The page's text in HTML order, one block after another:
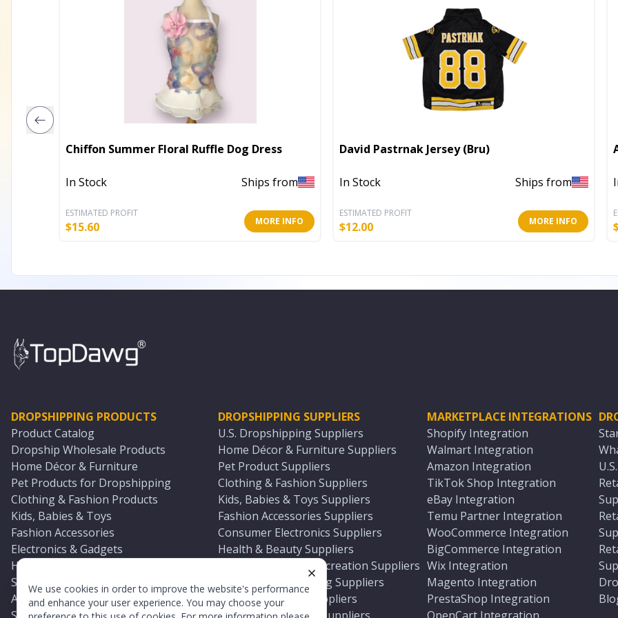
We use cookies in order to improve the website's performance
and enhance your user experience. You may choose your
Chiffon Summer Floral Ruffle Dog Dress
In Stock Ships from
ESTIMATED PROFIT
$15.60 MORE INFO
David Pastrnak Jersey (Bru)
In Stock Ships from
ESTIMATED PROFIT
$12.00 MORE INFO
DROPSHIPPING PRODUCTS
Product Catalog
Dropship Wholesale Products
Home Décor & Furniture
Pet Products for Dropshipping
Clothing & Fashion Products
Kids, Babies & Toys
Fashion Accessories
Electronics & Gadgets
Health & Beauty Products
Sports & Outdoors
Automotive & Boating Supplies
DROPSHIPPING SUPPLIERS
U.S. Dropshipping Suppliers
Home Décor & Furniture Suppliers
Pet Product Suppliers
Clothing & Fashion Suppliers
Kids, Babies & Toys Suppliers
Fashion Accessories Suppliers
Consumer Electronics Suppliers
Health & Beauty Suppliers
Sports & Outdoor Recreation Suppliers
Automotive & Boating Suppliers
Seasonal & Party Suppliers
MARKETPLACE INTEGRATIONS
Shopify Integration
Walmart Integration
Amazon Integration
TikTok Shop Integration
eBay Integration
Temu Partner Integration
WooCommerce Integration
BigCommerce Integration
Wix Integration
Magento Integration
PrestaShop Integration